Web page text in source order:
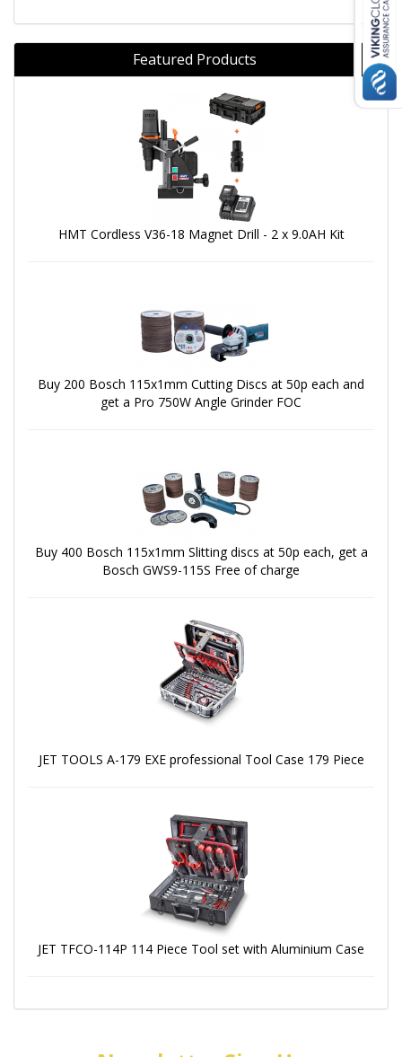
Featured Products
HMT Cordless V36-18 Magnet Drill - 2 x 9.0AH Kit
Buy 200 Bosch 115x1mm Cutting Discs at 50p each and
get a Pro 750W Angle Grinder FOC
Buy 400 Bosch 115x1mm Slitting discs at 50p each, get a
Bosch GWS9-115S Free of charge
JET TOOLS A-179 EXE professional Tool Case 179 Piece
JET TFCO-114P 114 Piece Tool set with Aluminium Case